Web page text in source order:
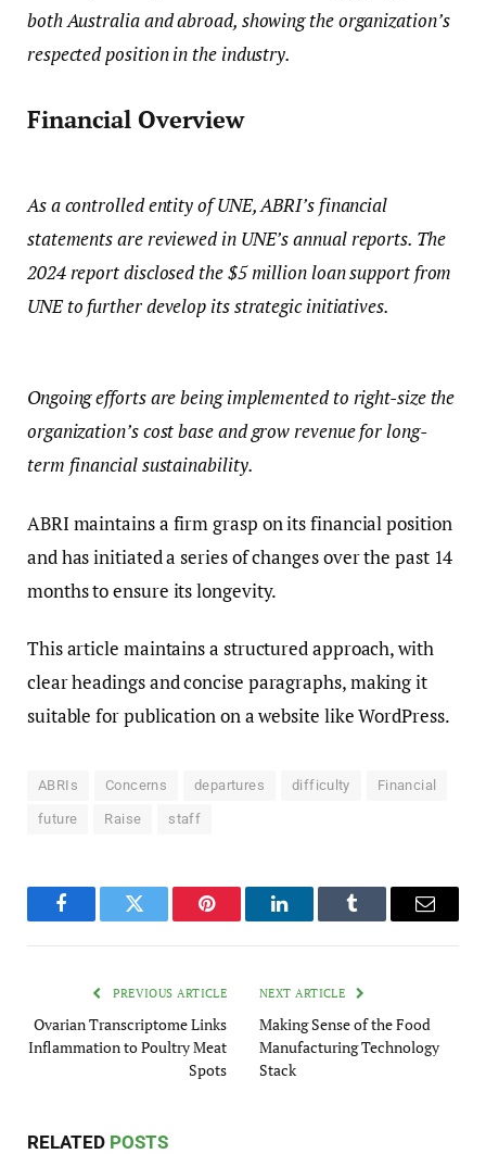
both Australia and abroad, showing the organization’s
respected position in the industry.
Financial Overview
As a controlled entity of UNE, ABRI’s financial
statements are reviewed in UNE’s annual reports. The
2024 report disclosed the $5 million loan support from
UNE to further develop its strategic initiatives.
Ongoing efforts are being implemented to right-size the
organization’s cost base and grow revenue for long-
term financial sustainability.
ABRI maintains a firm grasp on its financial position
and has initiated a series of changes over the past 14
months to ensure its longevity.
This article maintains a structured approach, with
clear headings and concise paragraphs, making it
suitable for publication on a website like WordPress.
ABRIs Concerns departures difficulty Financial
future Raise staff
FacebookTwitter Pinterest LinkedInTumblr Email
PREVIOUS ARTICLE
Ovarian Transcriptome Links
Inflammation to Poultry Meat
Spots
NEXT ARTICLE
Making Sense of the Food
Manufacturing Technology
Stack
RELATED POSTS